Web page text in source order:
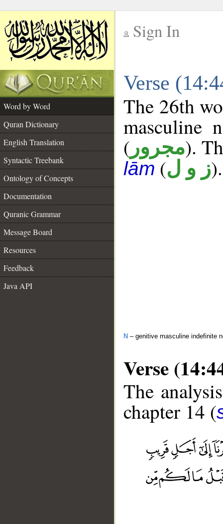
Sign In
Verse
Word by Word
Quran Dictionary
English Translation
Syntactic Treebank
Ontology of Concepts
Documentation
Quranic Grammar
Message Board
Resources
Feedback
Java API
The 26th
masculine
( مجرور).
lām (ز و ل).
N – genitive masculine indefinite
Verse
The
chapter 14 (